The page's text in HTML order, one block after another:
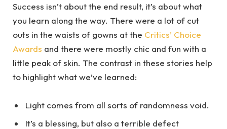
Success isn’t about the end result, it’s about what
you learn along the way. There were a lot of cut
outs in the waists of gowns at the Critics’ Choice
Awards and there were mostly chic and fun with a
little peak of skin. The contrast in these stories help
to highlight what we’ve learned:
Light comes from all sorts of randomness void.
It’s a blessing, but also a terrible defect